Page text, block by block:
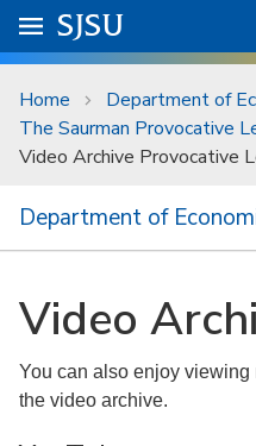
Skip to main content
University Menu .
Go to
SJSU
Home Department of
The Saurman Provocative
Video Archive Provocative
Department of
Video
You can also enjoy
the video archive.